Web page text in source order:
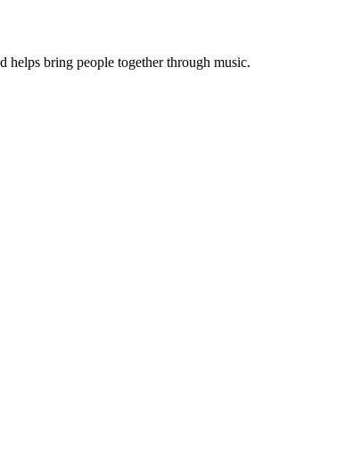
helps bring people together through music.